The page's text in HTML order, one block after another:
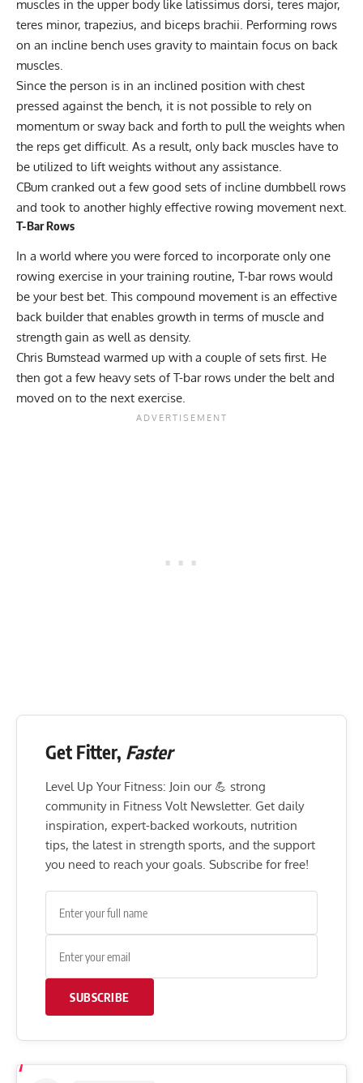
muscles in the upper body like latissimus dorsi, teres major,
teres minor, trapezius, and biceps brachii. Performing rows
on an incline bench uses gravity to maintain focus on back
muscles.
Since the person is in an inclined position with chest
pressed against the bench, it is not possible to rely on
momentum or sway back and forth to pull the weights when
the reps get difficult. As a result, only back muscles have to
be utilized to lift weights without any assistance.
CBum cranked out a few good sets of incline dumbbell rows
and took to another highly effective rowing movement next.
T-Bar Rows
In a world where you were forced to incorporate only one
rowing exercise in your training routine, T-bar rows would
be your best bet. This compound movement is an effective
back builder that enables growth in terms of muscle and
strength gain as well as density.
Chris Bumstead warmed up with a couple of sets first. He
then got a few heavy sets of T-bar rows under the belt and
moved on to the next exercise.
Get Fitter, Faster
Level Up Your Fitness: Join our 💪 strong
community in Fitness Volt Newsletter. Get daily
inspiration, expert-backed workouts, nutrition
tips, the latest in strength sports, and the support
you need to reach your goals. Subscribe for free!
SUBSCRIBE